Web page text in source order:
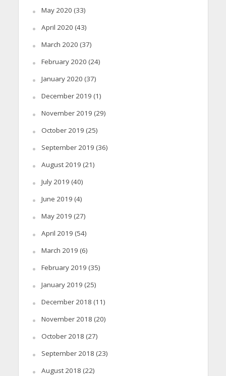
May 2020 (33)
April 2020 (43)
March 2020 (37)
February 2020 (24)
January 2020 (37)
December 2019 (1)
November 2019 (29)
October 2019 (25)
September 2019 (36)
August 2019 (21)
July 2019 (40)
June 2019 (4)
May 2019 (27)
April 2019 (54)
March 2019 (6)
February 2019 (35)
January 2019 (25)
December 2018 (11)
November 2018 (20)
October 2018 (27)
September 2018 (23)
August 2018 (22)